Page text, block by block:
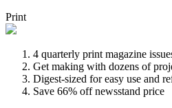
Print
4 quarterly print magazine
Get making with dozens of
Digest-sized for easy use and
Save 66% off newsstand price